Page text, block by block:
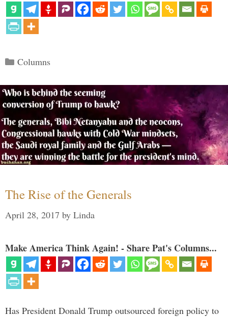
Categories
Columns
The Rise of the Generals
April 28, 2017 by Linda
Make America Think Again! - Share Pat's Columns...
Has President Donald Trump outsourced foreign policy to